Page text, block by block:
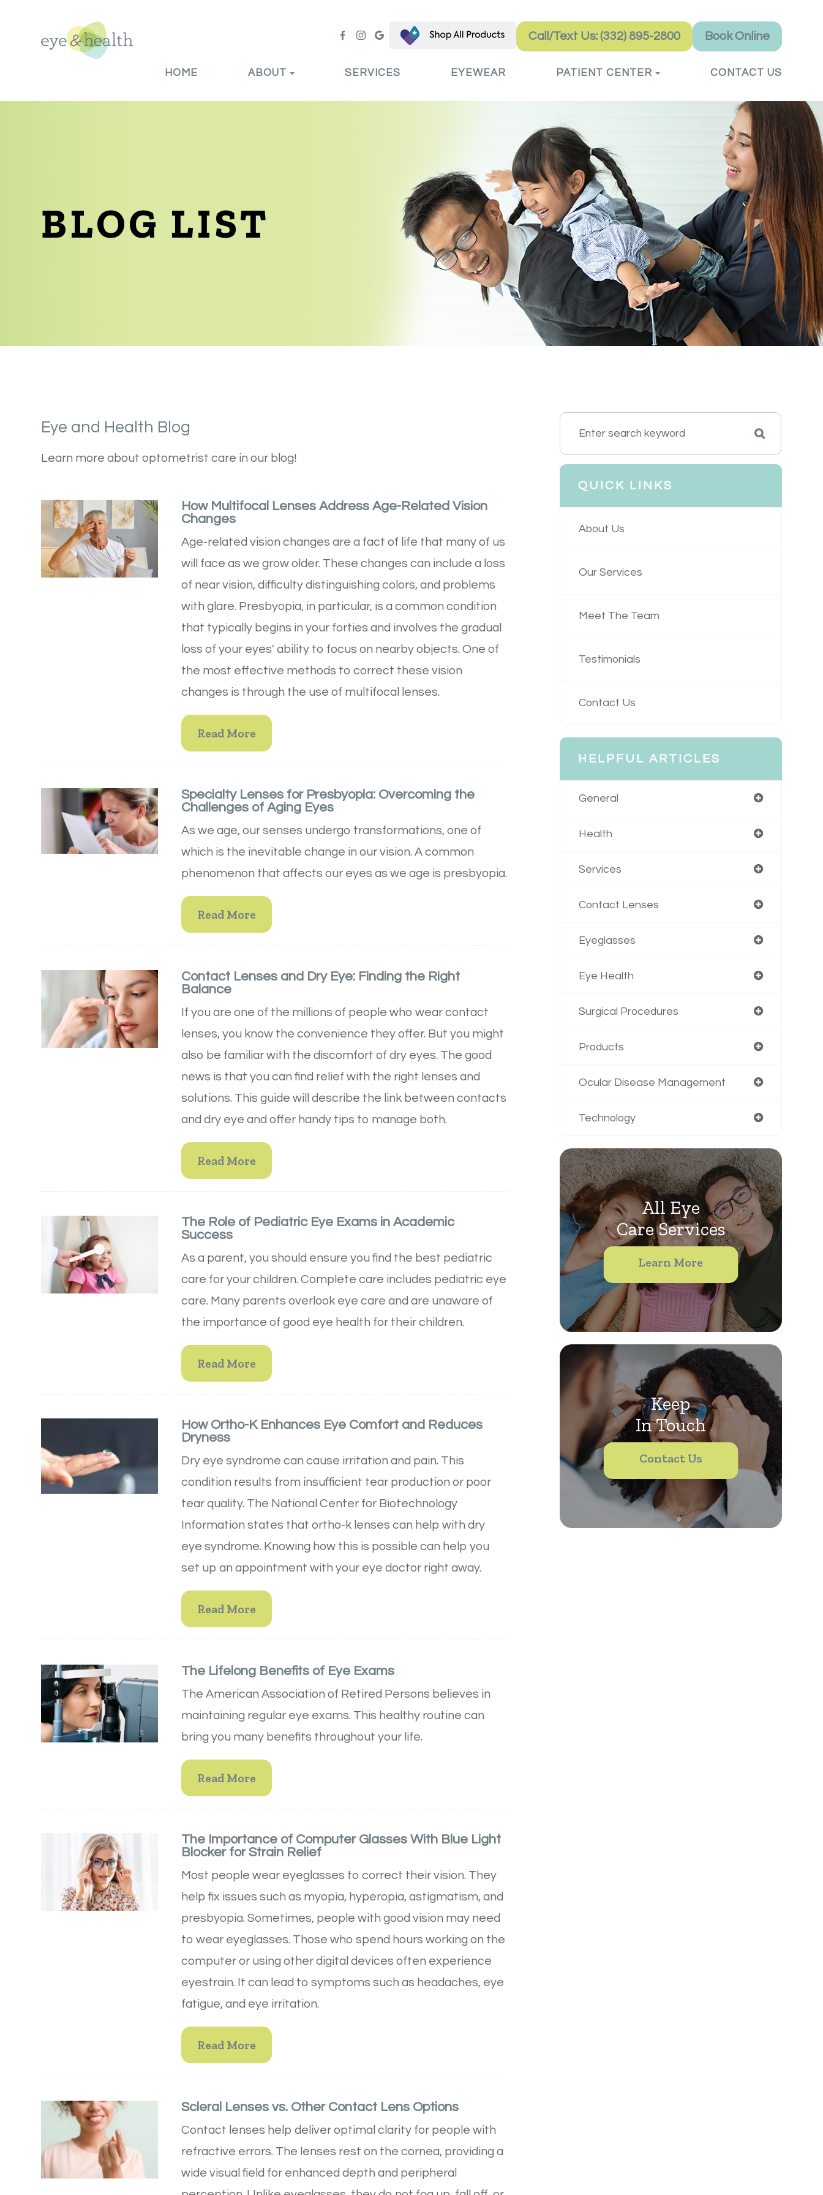
Call/Text Us: (332) 895-2800 Book Online
HOME ABOUT SERVICES EYEWEAR PATIENT CENTER CONTACT US
BLOG LIST
Eye and Health Blog
Learn more about optometrist care in our blog!
How Multifocal Lenses Address Age-Related Vision
Changes
Age-related vision changes are a fact of life that many of us
will face as we grow older. These changes can include a loss
of near vision, difficulty distinguishing colors, and problems
with glare. Presbyopia, in particular, is a common condition
that typically begins in your forties and involves the gradual
loss of your eyes' ability to focus on nearby objects. One of
the most effective methods to correct these vision
changes is through the use of multifocal lenses.
Read More
Specialty Lenses for Presbyopia: Overcoming the
Challenges of Aging Eyes
As we age, our senses undergo transformations, one of
which is the inevitable change in our vision. A common
phenomenon that affects our eyes as we age is presbyopia.
Read More
Contact Lenses and Dry Eye: Finding the Right
Balance
If you are one of the millions of people who wear contact
lenses, you know the convenience they offer. But you might
also be familiar with the discomfort of dry eyes. The good
news is that you can find relief with the right lenses and
solutions. This guide will describe the link between contacts
and dry eye and offer handy tips to manage both.
Read More
The Role of Pediatric Eye Exams in Academic
Success
As a parent, you should ensure you find the best pediatric
care for your children. Complete care includes pediatric eye
care. Many parents overlook eye care and are unaware of
the importance of good eye health for their children.
Read More
How Ortho-K Enhances Eye Comfort and Reduces
Dryness
Dry eye syndrome can cause irritation and pain. This
condition results from insufficient tear production or poor
tear quality. The National Center for Biotechnology
Information states that ortho-k lenses can help with dry
eye syndrome. Knowing how this is possible can help you
set up an appointment with your eye doctor right away.
Read More
The Lifelong Benefits of Eye Exams
The American Association of Retired Persons believes in
maintaining regular eye exams. This healthy routine can
bring you many benefits throughout your life.
Read More
The Importance of Computer Glasses With Blue Light
Blocker for Strain Relief
Most people wear eyeglasses to correct their vision. They
help fix issues such as myopia, hyperopia, astigmatism, and
presbyopia. Sometimes, people with good vision may need
to wear eyeglasses. Those who spend hours working on the
computer or using other digital devices often experience
eyestrain. It can lead to symptoms such as headaches, eye
fatigue, and eye irritation.
Read More
Scleral Lenses vs. Other Contact Lens Options
Contact lenses help deliver optimal clarity for people with
refractive errors. The lenses rest on the cornea, providing a
wide visual field for enhanced depth and peripheral
QUICK LINKS
About Us
Our Services
Meet The Team
Testimonials
Contact Us
HELPFUL ARTICLES
General
Health
Services
Contact Lenses
Eyeglasses
Eye Health
Surgical Procedures
Products
Ocular Disease Management
Technology
All Eye
Care Services
Learn More
Keep
In Touch
Contact Us